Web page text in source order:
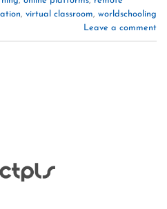
, virtual classroom, worldschooling
Leave a comment